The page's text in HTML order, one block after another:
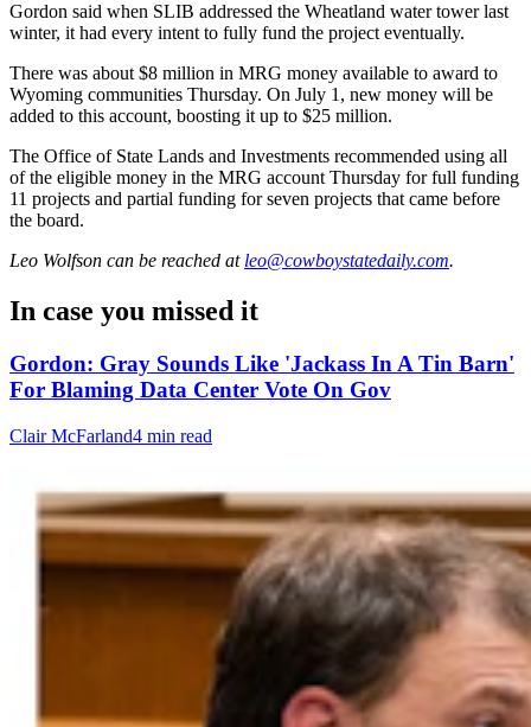
Gordon said when SLIB addressed the Wheatland water tower last
winter, it had every intent to fully fund the project eventually.
There was about $8 million in MRG money available to award to
Wyoming communities Thursday. On July 1, new money will be
added to this account, boosting it up to $25 million.
The Office of State Lands and Investments recommended using all
of the eligible money in the MRG account Thursday for full funding
11 projects and partial funding for seven projects that came before
the board.
Leo Wolfson can be reached at leo@cowboystatedaily.com.
In case you missed it
Gordon: Gray Sounds Like 'Jackass In A Tin Barn'
For Blaming Data Center Vote On Gov
Clair McFarland4 min read